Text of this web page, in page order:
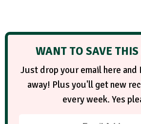
WANT TO SAVE THIS
Just drop your email here
away! Plus you'll get new
every week. Yes